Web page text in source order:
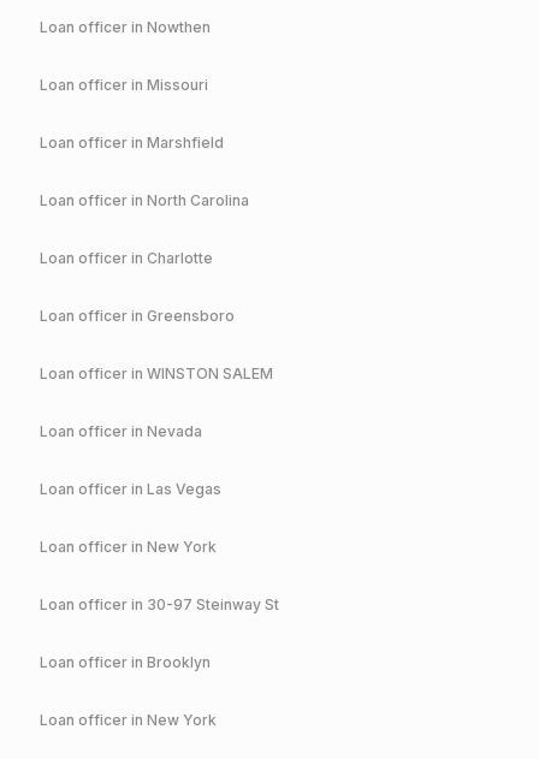
Loan officer in Nowthen
Loan officer in Missouri
Loan officer in Marshfield
Loan officer in North Carolina
Loan officer in Charlotte
Loan officer in Greensboro
Loan officer in WINSTON SALEM
Loan officer in Nevada
Loan officer in Las Vegas
Loan officer in New York
Loan officer in 30-97 Steinway St
Loan officer in Brooklyn
Loan officer in New York